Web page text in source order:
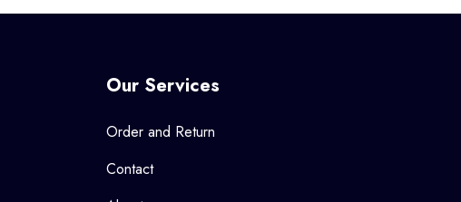
Our Services
Order and Return
Contact